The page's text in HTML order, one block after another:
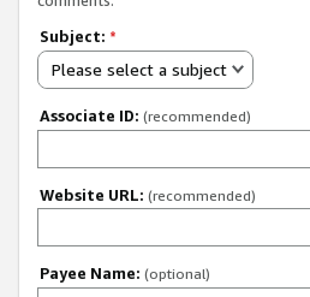
Subject: *
Please select a subject
Associate ID: (recommended)
Website URL: (recommended)
Payee Name: (optional)